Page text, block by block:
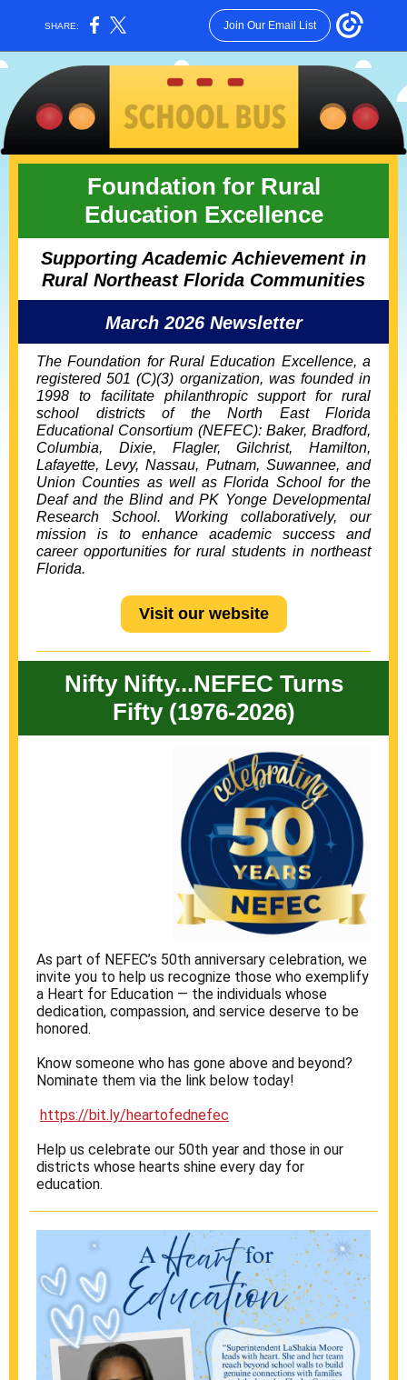
SHARE: Join Our Email List
Foundation for Rural
Education Excellence
Supporting Academic Achievement in
Rural Northeast Florida Communities
March 2026 Newsletter
The Foundation for Rural Education Excellence, a
registered 501 (C)(3) organization, was founded in
1998 to facilitate philanthropic support for rural
school districts of the
North East Florida
Educational Consortium (NEFEC): Baker, Bradford,
Columbia, Dixie, Flagler, Gilchrist, Hamilton,
Lafayette, Levy, Nassau, Putnam, Suwannee, and
Union Counties as well as Florida School for the
Deaf and the Blind and PK Yonge Developmental
Research School. Working collaboratively, our
mission is to enhance academic success and
career opportunities for rural students in northeast
Florida.
Visit our website
Nifty Nifty...NEFEC Turns
Fifty (1976-2026)
As part of NEFEC’s 50th anniversary celebration, we
invite you to help us recognize those who exemplify
a Heart for Education — the individuals whose
dedication, compassion, and service deserve to be
honored.
Know someone who has gone above and beyond?
Nominate them via the link below today!
https://bit.ly/heartofednefec
Help us celebrate our 50th year and those in our
districts whose hearts shine every day for
education.